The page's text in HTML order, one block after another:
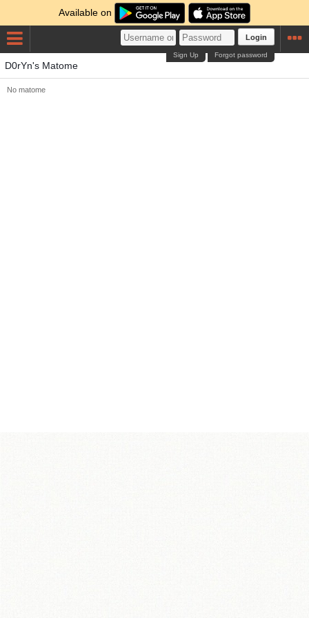
Available on
Login
Forgot password
Sign Up
D0rYn's Matome
No matome